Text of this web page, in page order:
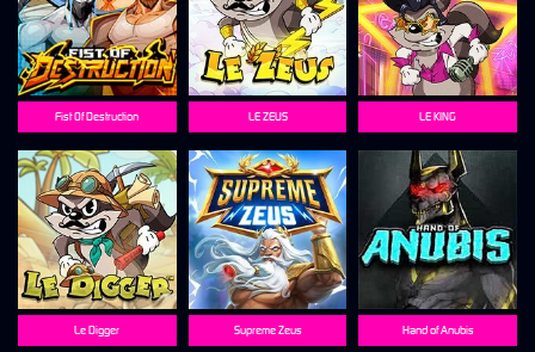
LE ZEUS LE KING
Supreme Zeus
Le Digger Hand of Anubis
Fist Of Destruction